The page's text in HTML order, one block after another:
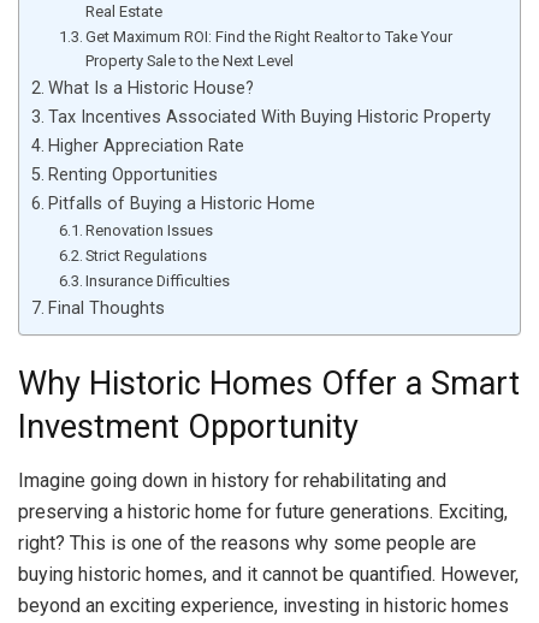
Real Estate
Get Maximum ROI: Find the Right Realtor to Take Your
Property Sale to the Next Level
What Is a Historic House?
Tax Incentives Associated With Buying Historic Property
Higher Appreciation Rate
Renting Opportunities
Pitfalls of Buying a Historic Home
Renovation Issues
Strict Regulations
Insurance Difficulties
Final Thoughts
Why Historic Homes Offer a Smart
Investment Opportunity
Imagine going down in history for rehabilitating and
preserving a historic home for future generations. Exciting,
right? This is one of the reasons why some people are
buying historic homes, and it cannot be quantified. However,
beyond an exciting experience, investing in historic homes